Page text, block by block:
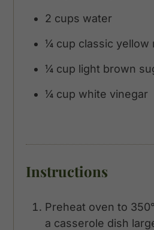
2 cups water
¼ cup classic yellow
¼ cup light brown
¼ cup white vinegar
Instructions
Preheat oven to
a casserole dish